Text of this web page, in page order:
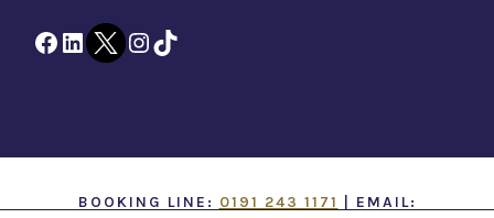
FacebookLinkedInTwitter InstagramTikTok
BOOKING LINE: 0191 243 1171 | EMAIL: